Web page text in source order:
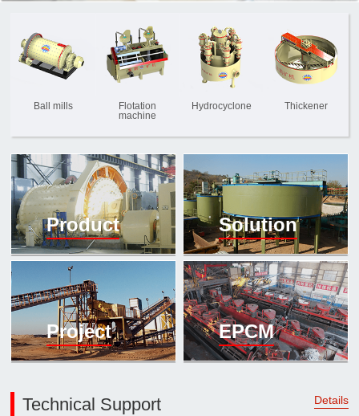
Ball mills
Flotation
machine
Hydrocyclone Thickener
Product Solution
Project EPCM
Technical Support Details
 Service
 News
 Mine design

Mineral
laboratory
 About
History
Culture
Expert